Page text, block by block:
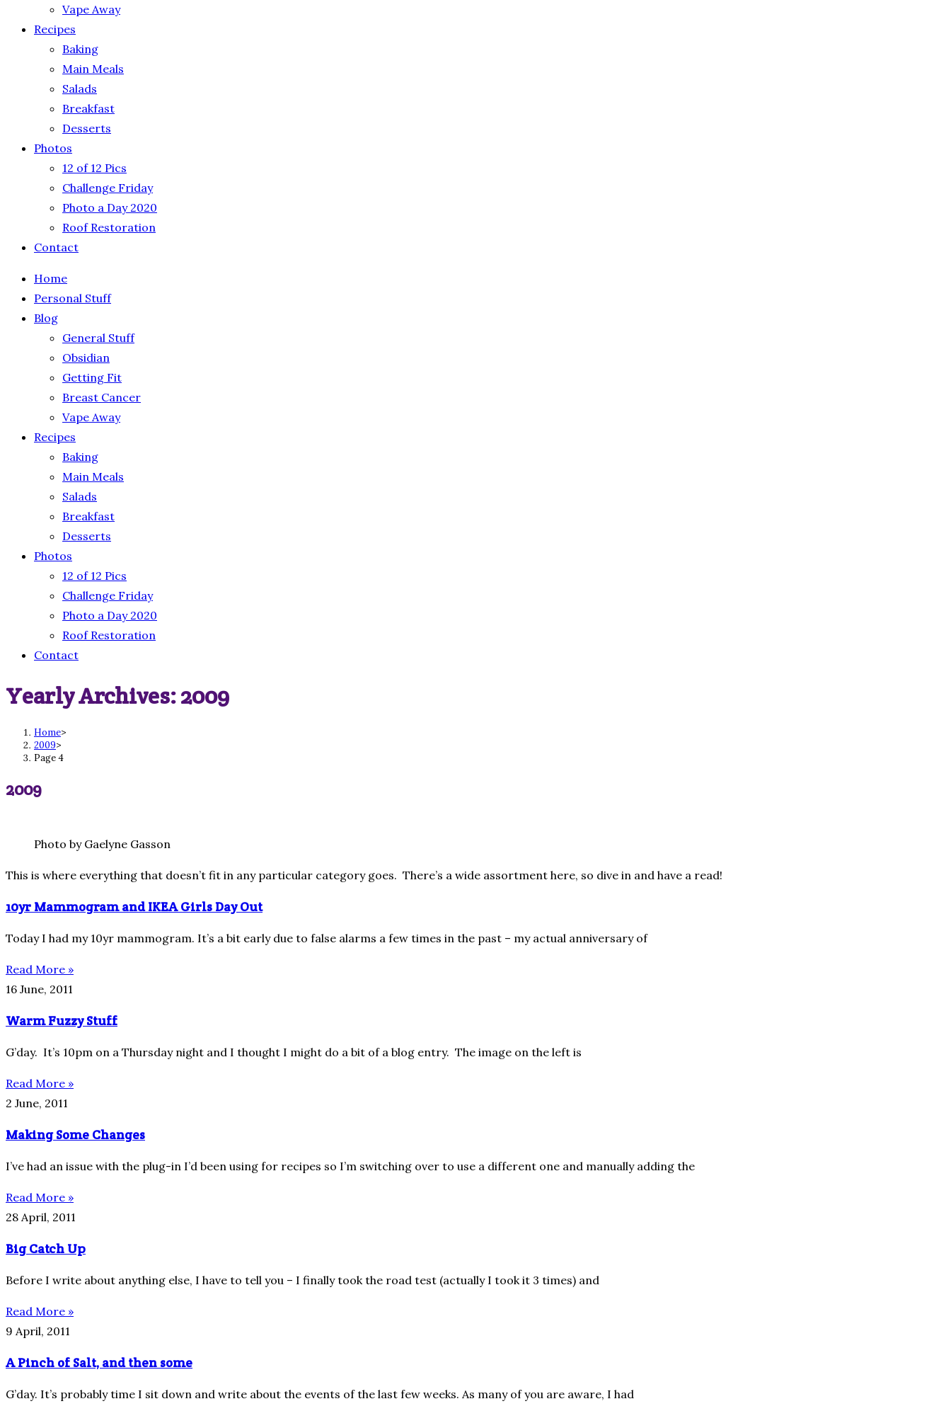
Vape Away
Recipes
Baking
Main Meals
Salads
Breakfast
Desserts
Photos
12 of 12 Pics
Challenge Friday
Photo a Day 2020
Roof Restoration
Contact
Home
Personal Stuff
Blog
General Stuff
Obsidian
Getting Fit
Breast Cancer
Vape Away
Recipes
Baking
Main Meals
Salads
Breakfast
Desserts
Photos
12 of 12 Pics
Challenge Friday
Photo a Day 2020
Roof Restoration
Contact
Yearly Archives: 2009
Home>
2009>
Page 4
2009
Photo by Gaelyne Gasson
This is where everything that doesn’t fit in any particular category goes. There’s a wide assortment here, so dive in and have a read!
10yr Mammogram and IKEA Girls Day Out
Today I had my 10yr mammogram. It’s a bit early due to false alarms a few times in the past – my actual anniversary of
Read More »
16 June, 2011
Warm Fuzzy Stuff
G’day. It’s 10pm on a Thursday night and I thought I might do a bit of a blog entry. The image on the left is
Read More »
2 June, 2011
Making Some Changes
I’ve had an issue with the plug-in I’d been using for recipes so I’m switching over to use a different one and manually adding the
Read More »
28 April, 2011
Big Catch Up
Before I write about anything else, I have to tell you – I finally took the road test (actually I took it 3 times) and
Read More »
9 April, 2011
A Pinch of Salt, and then some
G’day. It’s probably time I sit down and write about the events of the last few weeks. As many of you are aware, I had